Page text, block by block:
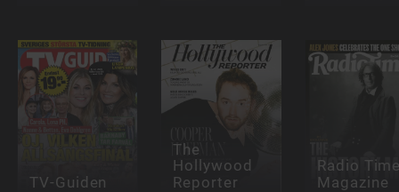
TV-Guiden
The
Hollywood
Reporter
Radio
Magazine